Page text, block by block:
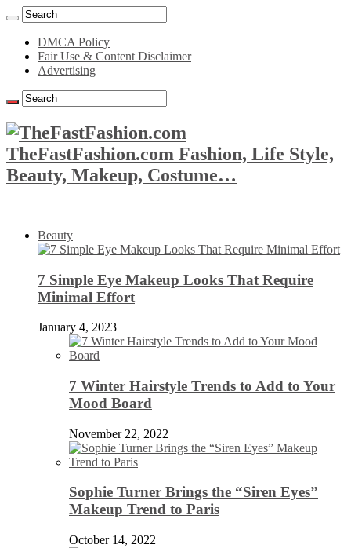
DMCA Policy
Fair Use & Content Disclaimer
Advertising
TheFastFashion.com Fashion, Life Style,
Beauty, Makeup, Costume…
Beauty
7 Simple Eye Makeup Looks That Require
Minimal Effort
January 4, 2023
7 Winter Hairstyle Trends to Add to Your
Mood Board
November 22, 2022
Sophie Turner Brings the “Siren Eyes”
Makeup Trend to Paris
October 14, 2022